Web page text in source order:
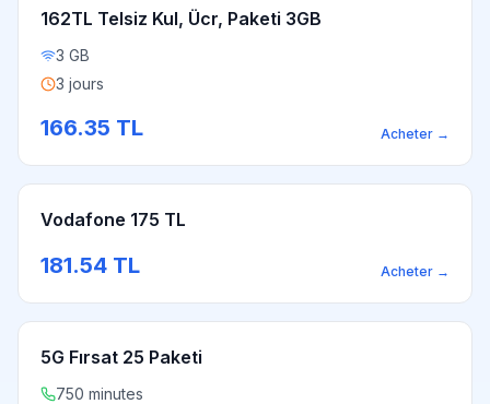
162TL Telsiz Kul, Ücr, Paketi 3GB
3 GB
3 jours
166.35 TL Acheter →
Vodafone 175 TL
181.54 TL Acheter →
5G Fırsat 25 Paketi
750 minutes